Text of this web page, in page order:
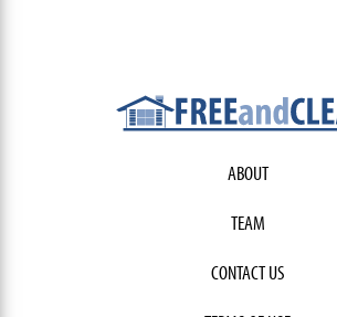
ABOUT
TEAM
CONTACT US